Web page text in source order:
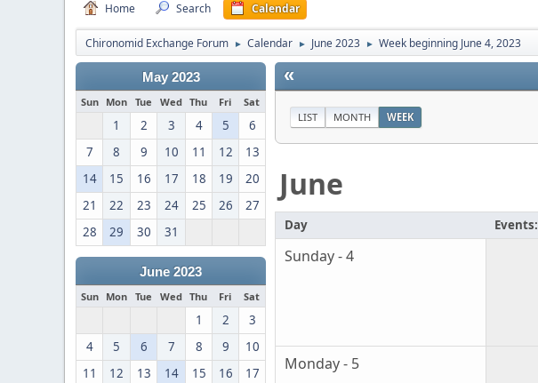
Home Search Calendar
Chironomid Exchange Forum ► Calendar ► June 2023 ► Week beginning June 4, 2023
May 2023
Sun Mon Tue Wed Thu Fri Sat
1 2 3 4 5
6
7
8 9 10 11 12
13
14
15 16 17 18 19
20
21
22 23 24 25 26
27
28
29 30 31
June 2023
Sun Mon Tue Wed Thu Fri Sat
1 2
3
4
5 6 7 8 9
10
11
12 13 14 15 16
17
«
LIST MONTH WEEK
June
Day Events:
Sunday - 4
Monday - 5